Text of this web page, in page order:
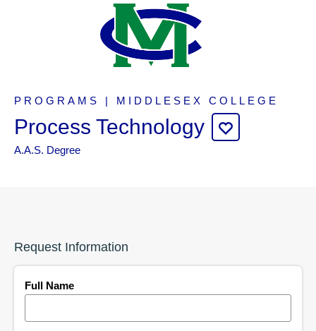
PROGRAMS | MIDDLESEX COLLEGE
Process Technology
A.A.S. Degree
Request Information
Full Name